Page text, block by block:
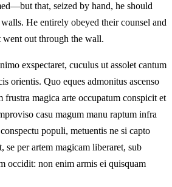
that, seized by hand, he should
He entirely obeyed their counsel and
out through the wall.
exspectaret, cuculus ut assolet cantum
orientis. Quo eques admonitus ascenso
frustra magica arte occupatum conspicit et
casu magum manu raptum infra
populi, metuentis ne si capto
se per artem magicam liberaret, sub
occidit: non enim armis ei quisquam